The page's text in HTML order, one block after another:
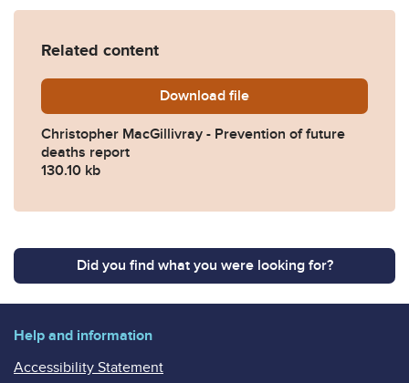
Related content
Download Christopher-MacGillivray-
file
Christopher MacGillivray - Prevention of future
deaths report
130.10 kb
Did you find what you were looking for?
Help and information
Accessibility Statement